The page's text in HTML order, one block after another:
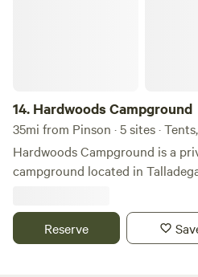
14. Hardwoods Campground
35mi from Pinson · 5 sites ·
Hardwoods Campground is a
campground located in
to the city, yet surrounded by
Campground is the place to kick
pitching a tent or staying in
Reserve